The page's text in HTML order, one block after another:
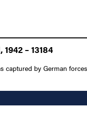
– 13184
captured by German